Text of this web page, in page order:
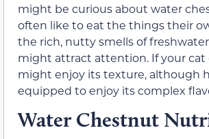
might be curious about water
often like to eat the things their
the rich, nutty smells of
might attract attention. If your cat
might enjoy its texture, although
equipped to enjoy its complex
Water Chestnut